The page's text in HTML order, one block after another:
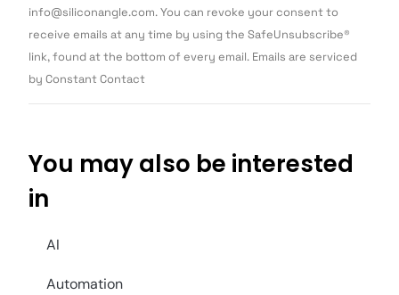
leave
this field
info@siliconangle.com. You can revoke your consent to
receive emails at any time by using the SafeUnsubscribe®
link, found at the bottom of every email. Emails are serviced
by Constant Contact
You may also be interested
in
AI
Automation